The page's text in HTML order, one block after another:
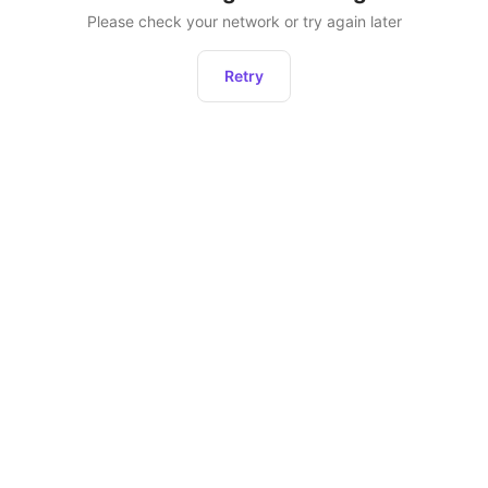
Please check your network or try again later
Retry